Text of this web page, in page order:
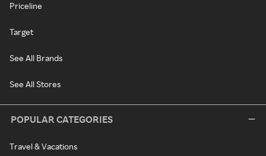
Priceline
Target
See All Brands
See All Stores
POPULAR CATEGORIES
Travel & Vacations